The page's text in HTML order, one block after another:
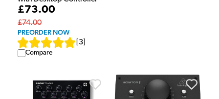
£73.00
£74.00
PREORDER NOW
3
Compare